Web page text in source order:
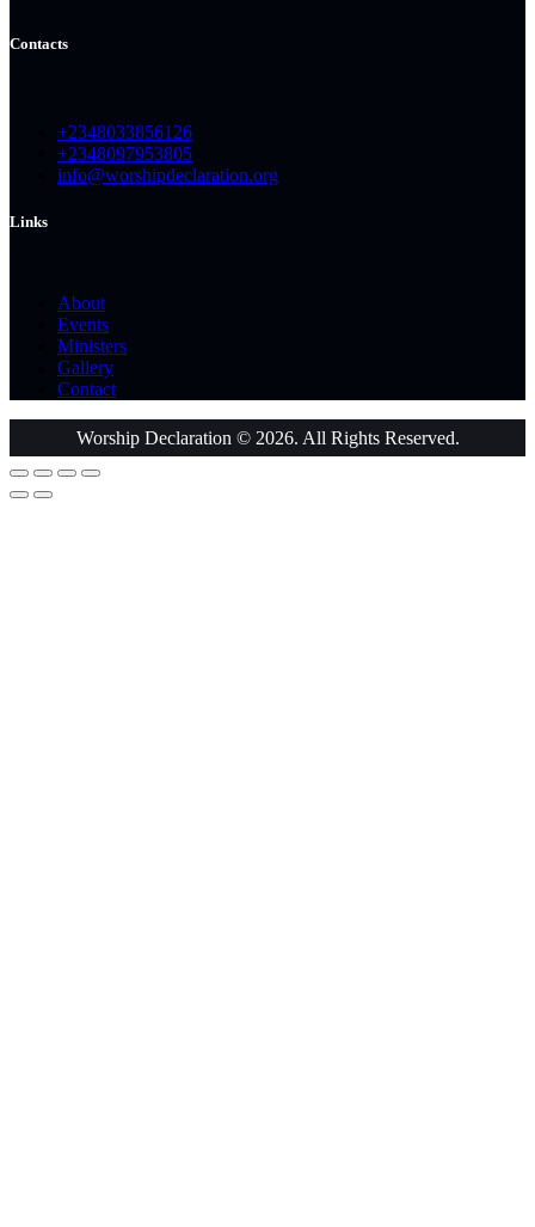
Contacts
+2348033856126
+2348097953805
info@worshipdeclaration.org
Links
About
Events
Ministers
Gallery
Contact
Worship Declaration © 2026. All Rights Reserved.